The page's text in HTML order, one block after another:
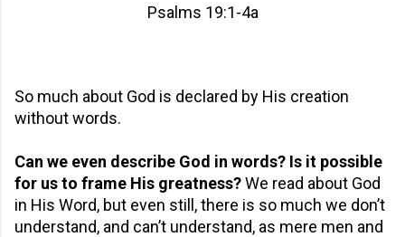
Psalms 19:1-4a
So much about God is declared by His creation
without words.
Can we even describe God in words? Is it possible
for us to frame His greatness?We read about God
in His Word, but even still, there is so much we don’t
understand, and can’t understand, as mere men and